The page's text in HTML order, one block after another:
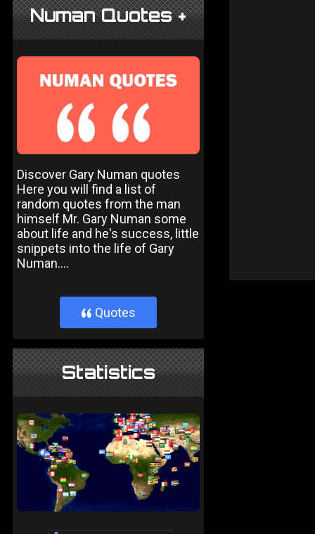
Numan Quotes +
Discover Gary Numan quotes
Here you will find a list of
random quotes from the man
himself Mr. Gary Numan some
about life and he's success, little
snippets into the life of Gary
Numan....
} Quotes
Statistics